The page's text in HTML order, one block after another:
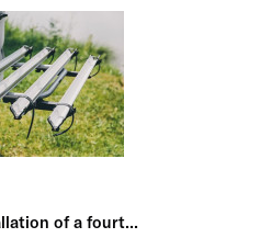
of a fourt...